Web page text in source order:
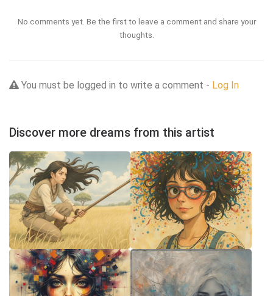
No comments yet. Be the first to leave a comment and share your
thoughts.
You must be logged in to write a comment - Log In
Discover more dreams from this artist